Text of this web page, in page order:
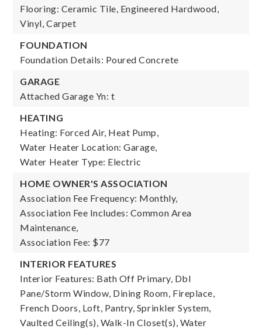
Flooring: Ceramic Tile, Engineered Hardwood,
Vinyl, Carpet
FOUNDATION
Foundation Details: Poured Concrete
GARAGE
Attached Garage Yn: t
HEATING
Heating: Forced Air, Heat Pump,
Water Heater Location: Garage,
Water Heater Type: Electric
HOME OWNER'S ASSOCIATION
Association Fee Frequency: Monthly,
Association Fee Includes: Common Area
Maintenance,
Association Fee: $77
INTERIOR FEATURES
Interior Features: Bath Off Primary, Dbl
Pane/Storm Window, Dining Room, Fireplace,
French Doors, Loft, Pantry, Sprinkler System,
Vaulted Ceiling(s), Walk-In Closet(s), Water